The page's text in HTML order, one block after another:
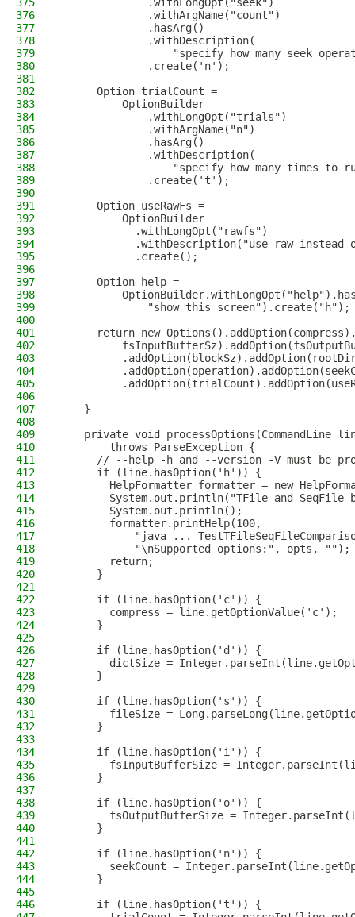
376
              .withArgName("count")
377
              .hasArg()
378
              .withDescription(
379
"specify how many seek
380
              .create('n');
381
382
      Option trialCount =
383
          OptionBuilder
384
              .withLongOpt("trials")
385
              .withArgName("n")
386
              .hasArg()
387
              .withDescription(
388
"specify how many times to
389
              .create('t');
390
391
      Option useRawFs =
392
          OptionBuilder
393
            .withLongOpt("rawfs")
394
.withDescription("use raw instead
395
            .create();
396
397
      Option help =
398
399
              "show this screen").create("h");
400
401
return new
402
403
404
405
406
407
    }
408
409
private void processOptions(CommandLine
410
        throws ParseException {
411
// --help -h and --version -V must be
412
      if (line.hasOption('h')) {
413
HelpFormatter formatter = new
414
System.out.println("TFile and SeqFile
415
        System.out.println();
416
        formatter.printHelp(100,
417
"java ...
418
            "\nSupported options:", opts, "");
419
        return;
420
      }
421
422
      if (line.hasOption('c')) {
423
        compress = line.getOptionValue('c');
424
      }
425
426
      if (line.hasOption('d')) {
427
dictSize =
428
      }
429
430
      if (line.hasOption('s')) {
431
fileSize =
432
      }
433
434
      if (line.hasOption('i')) {
435
fsInputBufferSize =
436
      }
437
438
      if (line.hasOption('o')) {
439
fsOutputBufferSize =
440
      }
441
442
      if (line.hasOption('n')) {
443
seekCount =
444
      }
445
446
      if (line.hasOption('t')) {